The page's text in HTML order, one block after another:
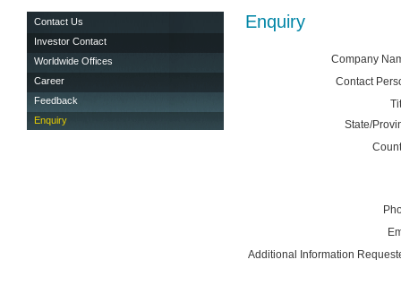
Contact Us
Investor Contact
Worldwide Offices
Career
Feedback
Enquiry
Enquiry
Company
Contact
State/
Additional Information